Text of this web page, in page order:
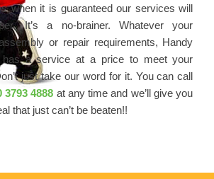
when it is guaranteed our services will
It’s a no-brainer. Whatever your
or repair requirements, Handy
has a service at a price to meet your
just take our word for it. You can call
3793 4888 at any time and we’ll give you
that just can’t be beaten!!